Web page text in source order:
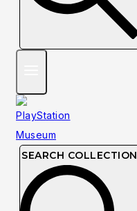
SEARCH COLLECTION